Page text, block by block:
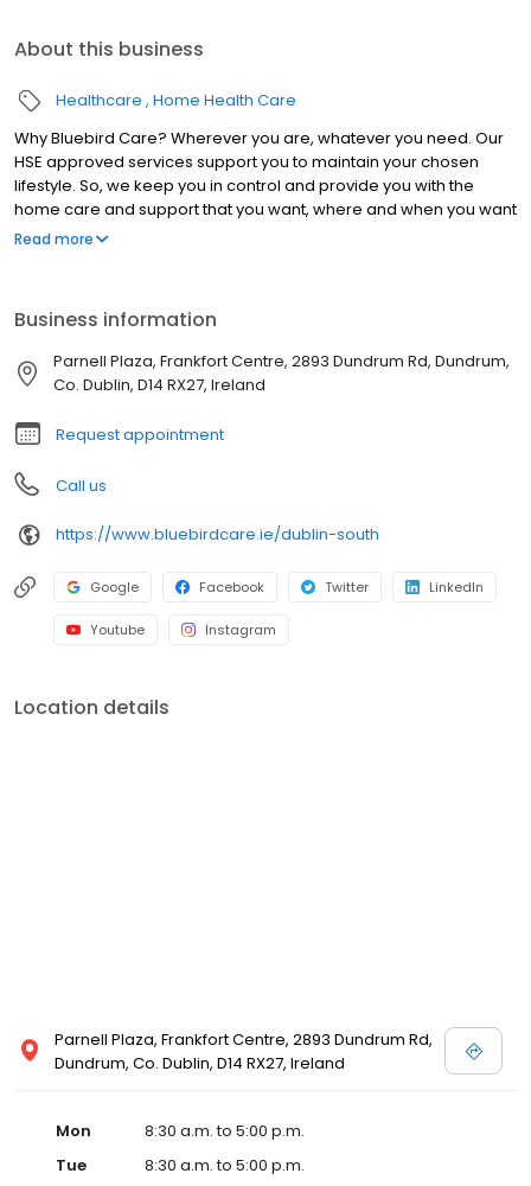
About this business
Healthcare Home Health Care
Why Bluebird Care? Wherever you are, whatever you need. Our
HSE approved services support you to maintain your chosen
lifestyle. So, we keep you in control and provide you with the
home care and support that you want, where and when you want
it.
Read more
Business information
Parnell Plaza, Frankfort Centre, 2893 Dundrum Rd, Dundrum,
Co. Dublin, D14 RX27, Ireland
Request appointment
Call us
https://www.bluebirdcare.ie/dublin-south
Google Facebook Twitter LinkedIn
Youtube Instagram
Location details
Parnell Plaza, Frankfort Centre, 2893 Dundrum Rd,
Dundrum, Co. Dublin, D14 RX27, Ireland
Mon
8:30 a.m. to 5:00 p.m.
Tue
8:30 a.m. to 5:00 p.m.